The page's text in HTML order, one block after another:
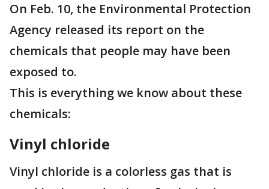
On Feb. 10, the Environmental Protection
Agency released its report on the
chemicals that people may have been
exposed to.
This is everything we know about these
chemicals:
Vinyl chloride
Vinyl chloride is a colorless gas that is